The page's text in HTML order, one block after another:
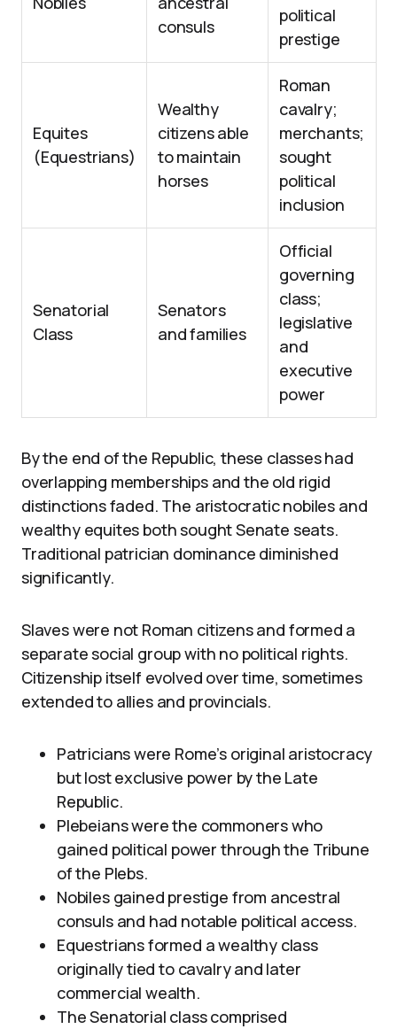
consuls
political
prestige
Equites
(Equestrians)
Wealthy
citizens able
to maintain
horses
Roman
cavalry;
merchants;
sought
political
inclusion
Senatorial
Class
Senators
and families
Official
governing
class;
legislative
and
executive
power
By the end of the Republic, these classes had
overlapping memberships and the old rigid
distinctions faded. The aristocratic nobiles and
wealthy equites both sought Senate seats.
Traditional patrician dominance diminished
significantly.
Slaves were not Roman citizens and formed a
separate social group with no political rights.
Citizenship itself evolved over time, sometimes
extended to allies and provincials.
Patricians were Rome’s original aristocracy
but lost exclusive power by the Late
Republic.
Plebeians were the commoners who
gained political power through the Tribune
of the Plebs.
Nobiles gained prestige from ancestral
consuls and had notable political access.
Equestrians formed a wealthy class
originally tied to cavalry and later
commercial wealth.
The Senatorial class comprised